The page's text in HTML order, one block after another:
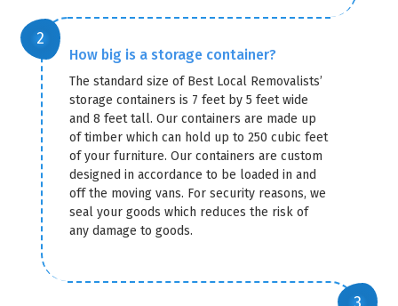
How big is a storage container?
The standard size of Best Local Removalists’
storage containers is 7 feet by 5 feet wide
and 8 feet tall. Our containers are made up
of timber which can hold up to 250 cubic feet
of your furniture. Our containers are custom
designed in accordance to be loaded in and
off the moving vans. For security reasons, we
seal your goods which reduces the risk of
any damage to goods.